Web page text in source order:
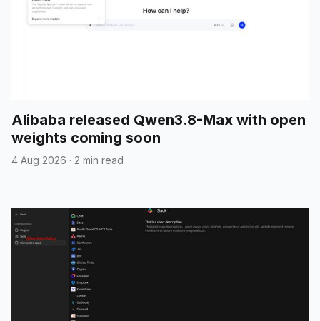
Alibaba released Qwen3.8-Max with open
weights coming soon
4 Aug 2026 · 2 min read